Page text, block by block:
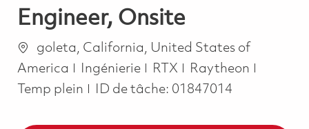
Engineer, Onsite
Emplacement
goleta, California, United States of
America
Catégorie
Ingénierie RTX Raytheon
Temp plein
ID de tâche: 01847014